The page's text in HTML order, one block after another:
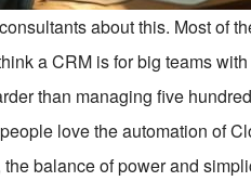
about this. Most of
a CRM is for big teams
than managing five
love the automation of
balance of power and